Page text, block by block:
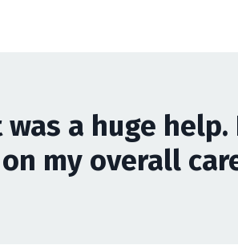
a huge help.
my overall